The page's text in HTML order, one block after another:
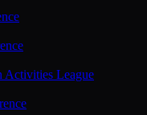
Activities League